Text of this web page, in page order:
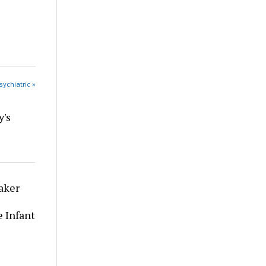
»
Infant